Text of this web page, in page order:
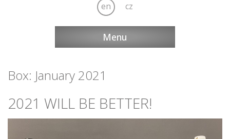
en cz
Menu
Box: January 2021
2021 WILL BE BETTER!